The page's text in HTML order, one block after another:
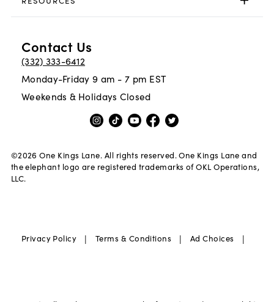
Contact Us
(332) 333-6412
Monday-Friday 9 am - 7 pm EST
Weekends & Holidays Closed
©2026 One Kings Lane. All rights reserved. One Kings Lane and
the elephant logo are registered trademarks of OKL Operations,
LLC.
Privacy Policy | Terms & Conditions | Ad Choices |